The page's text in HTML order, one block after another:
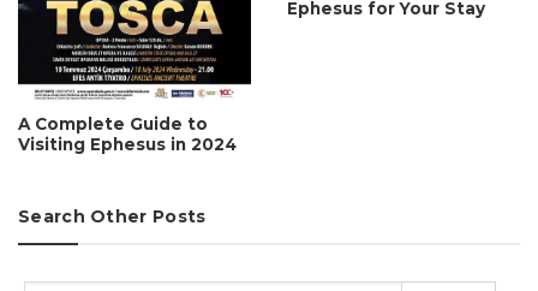
A Complete Guide to
Visiting Ephesus in 2024
Ephesus for Your Stay
Search Other Posts